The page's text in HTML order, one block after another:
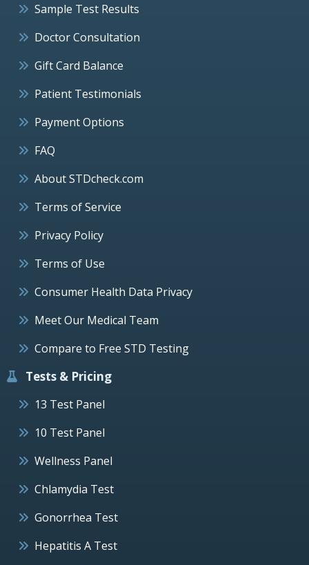
Sample Test Results
Doctor Consultation
Gift Card Balance
Patient Testimonials
Payment Options
FAQ
About STDcheck.com
Terms of Service
Privacy Policy
Terms of Use
Consumer Health Data Privacy
Meet Our Medical Team
Compare to Free STD Testing
Tests & Pricing
13 Test Panel
10 Test Panel
Wellness Panel
Chlamydia Test
Gonorrhea Test
Hepatitis A Test